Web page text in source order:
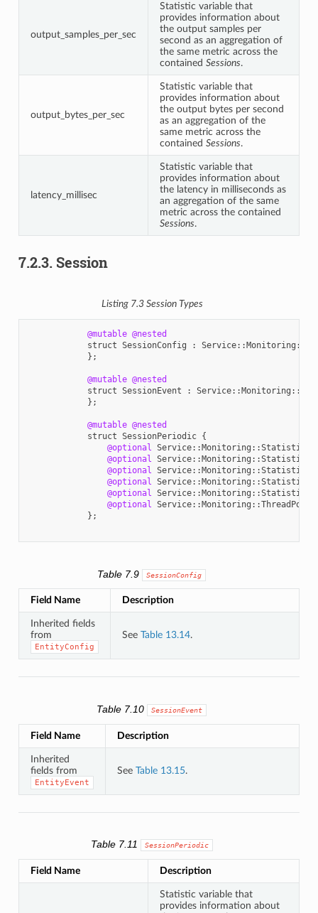
output_samples_per_sec
Statistic variable that
provides information about
the output samples per
second as an aggregation of
the same metric across the
contained Sessions.
output_bytes_per_sec
Statistic variable that
provides information about
the output bytes per second
as an aggregation of the
same metric across the
contained Sessions.
latency_millisec
Statistic variable that
provides information about
the latency in milliseconds as
an aggregation of the same
metric across the contained
Sessions.
7.2.3. Session
Listing 7.3 SessionTypes
@mutable @nested
struct SessionConfig : Service:: Monitoring ::
};
@mutable @nested
struct SessionEvent : Service:: Monitoring ::
};
@mutable @nested
struct SessionPeriodic {
@optional Service:: Monitoring ::
@optional Service:: Monitoring ::
@optional Service:: Monitoring ::
@optional Service:: Monitoring ::
@optional Service:: Monitoring ::
@optional Service:: Monitoring ::
};
Table 7.9 SessionConfig
Field Name Description
Inherited fields
from
EntityConfig
See Table 13.14.
Table 7.10 SessionEvent
Field Name Description
Inherited
fields from
EntityEvent
See Table 13.15.
Table 7.11 SessionPeriodic
Field Name Description
Statistic variable that
provides information about